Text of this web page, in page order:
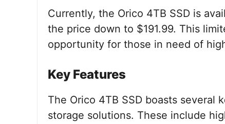
Currently, the Orico 4TB SSD is
the price down to $191.99. This
opportunity for those in need of
Key Features
The Orico 4TB SSD boasts
storage solutions. These include